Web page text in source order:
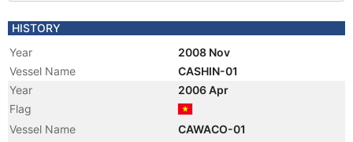
HISTORY
Year
2008 Nov
Vessel Name
CASHIN-01
Year
2006 Apr
Flag
Vessel Name
CAWACO-01